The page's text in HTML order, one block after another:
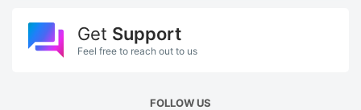
Get Support
Feel free to reach out to us
FOLLOW US